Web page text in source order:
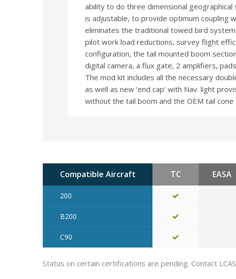
ability to do three dimensional
is adjustable, to provide optimum coupling
eliminates the traditional towed bird
pilot work load reductions, survey flight
configuration, the tail mounted boom
digital camera, a flux gate, 2 amplifiers,
The mod kit includes all the necessary
as well as new ‘end cap’ with Nav. light
without the tail boom and the OEM tail
Compatible Aircraft TC EASA
200
B200
C90
Status on certain certifications are pending. Contact